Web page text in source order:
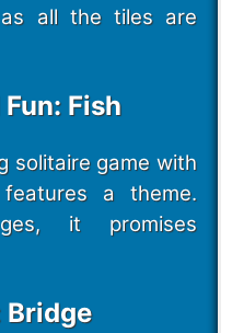
as all the tiles are
Fish
solitaire game with
a theme.
it promises
Bridge